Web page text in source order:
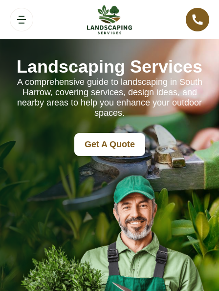
Landscaping Services
A comprehensive guide to landscaping in South
Harrow, covering services, design ideas, and
nearby areas to help you enhance your outdoor
spaces.
Get A Quote